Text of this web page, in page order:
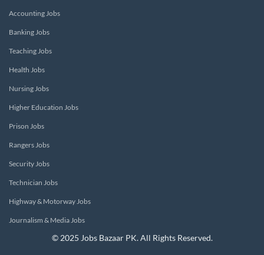
Accounting Jobs
Banking Jobs
Teaching Jobs
Health Jobs
Nursing Jobs
Higher Education Jobs
Prison Jobs
Rangers Jobs
Security Jobs
Technician Jobs
Highway & Motorway Jobs
Journalism & Media Jobs
© 2025 Jobs Bazaar PK. All Rights Reserved.